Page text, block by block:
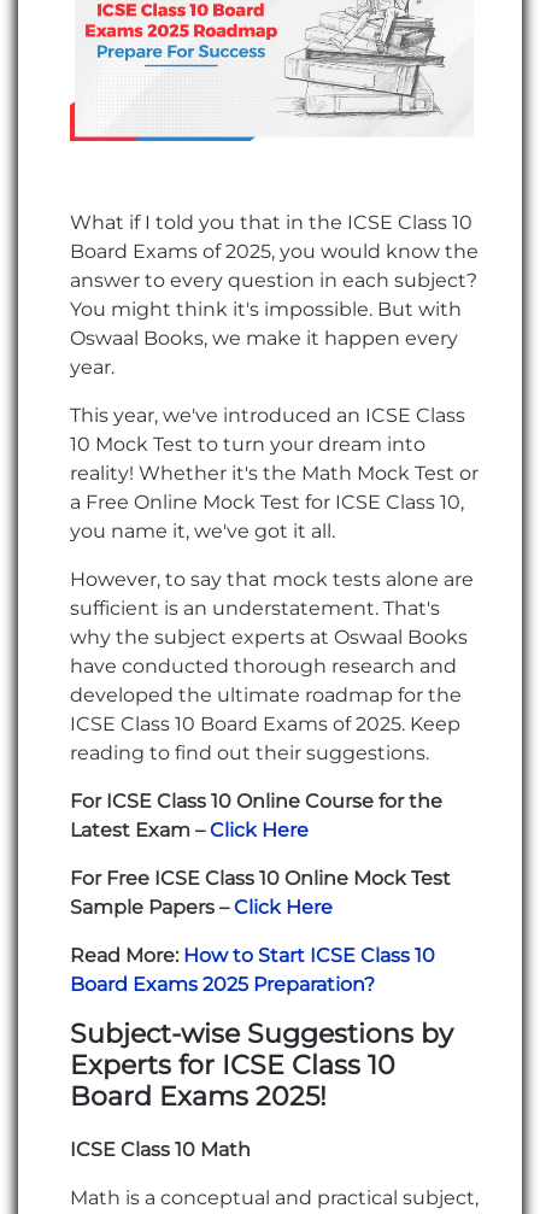
What if I told you that in the ICSE Class 10
Board Exams of 2025, you would know the
answer to every question in each subject?
You might think it's impossible. But with
Oswaal Books, we make it happen every
year.
This year, we've introduced an ICSE Class
10 Mock Test to turn your dream into
reality! Whether it's the Math Mock Test or
a Free Online Mock Test for ICSE Class 10,
you name it, we've got it all.
However, to say that mock tests alone are
sufficient is an understatement. That's
why the subject experts at Oswaal Books
have conducted thorough research and
developed the ultimate roadmap for the
ICSE Class 10 Board Exams of 2025. Keep
reading to find out their suggestions.
For ICSE Class 10 Online Course for the
Latest Exam –Click Here
For Free ICSE Class 10 Online Mock Test
Sample Papers –Click Here
Read More: How to Start ICSE Class 10
Board Exams 2025 Preparation?
Subject-wise Suggestions by
Experts for ICSE Class 10
Board Exams 2025!
ICSE Class 10 Math
Math is a conceptual and practical subject,